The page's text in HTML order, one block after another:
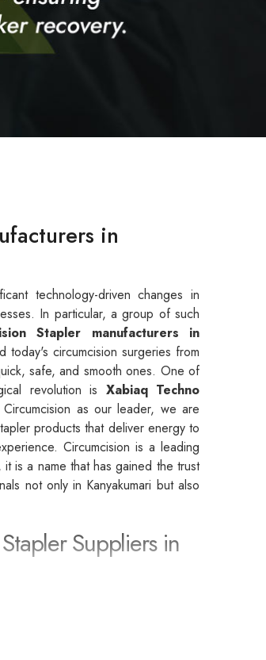
in
technology-driven changes in
In particular, a group of such
Stapler manufacturers in
today's circumcision surgeries from
safe, and smooth ones. One of
revolution is Xabiaq Techno
as our leader, we are
products that deliver energy to
Circumcision is a leading
is a name that has gained the trust
not only in Kanyakumari but also
Suppliers in
to the achievement of the highest